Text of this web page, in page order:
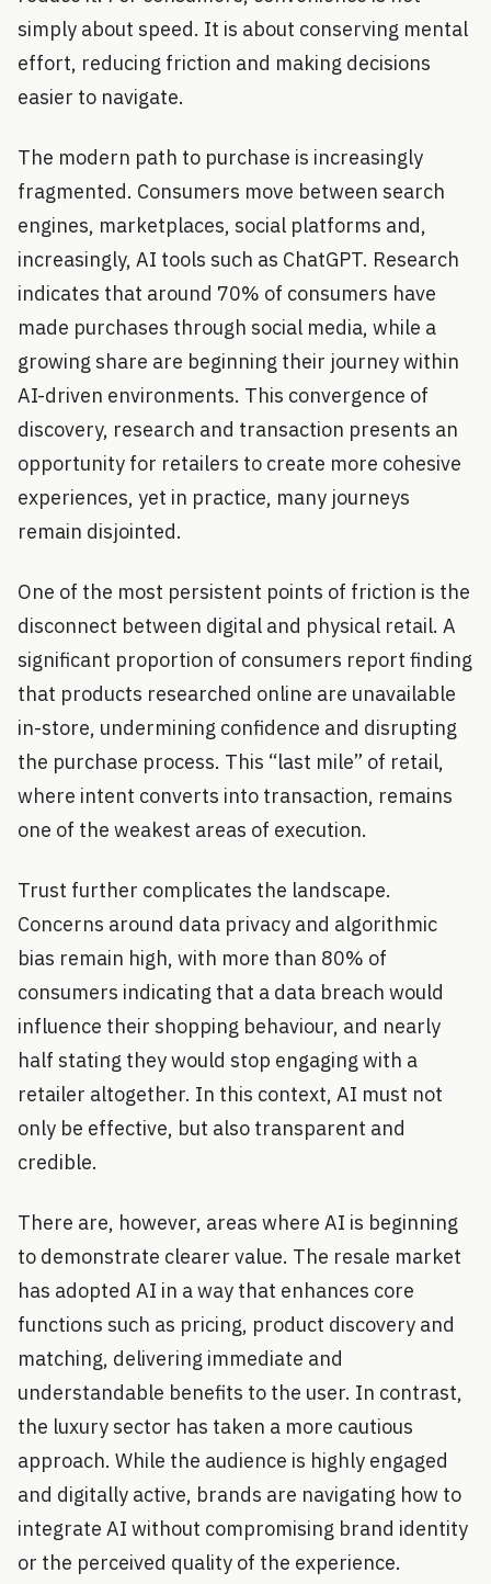
simply about speed. It is about conserving mental
effort, reducing friction and making decisions
easier to navigate.
The modern path to purchase is increasingly
fragmented. Consumers move between search
engines, marketplaces, social platforms and,
increasingly, AI tools such as ChatGPT. Research
indicates that around 70% of consumers have
made purchases through social media, while a
growing share are beginning their journey within
AI-driven environments. This convergence of
discovery, research and transaction presents an
opportunity for retailers to create more cohesive
experiences, yet in practice, many journeys
remain disjointed.
One of the most persistent points of friction is the
disconnect between digital and physical retail. A
significant proportion of consumers report finding
that products researched online are unavailable
in-store, undermining confidence and disrupting
the purchase process. This “last mile” of retail,
where intent converts into transaction, remains
one of the weakest areas of execution.
Trust further complicates the landscape.
Concerns around data privacy and algorithmic
bias remain high, with more than 80% of
consumers indicating that a data breach would
influence their shopping behaviour, and nearly
half stating they would stop engaging with a
retailer altogether. In this context, AI must not
only be effective, but also transparent and
credible.
There are, however, areas where AI is beginning
to demonstrate clearer value. The resale market
has adopted AI in a way that enhances core
functions such as pricing, product discovery and
matching, delivering immediate and
understandable benefits to the user. In contrast,
the luxury sector has taken a more cautious
approach. While the audience is highly engaged
and digitally active, brands are navigating how to
integrate AI without compromising brand identity
or the perceived quality of the experience.